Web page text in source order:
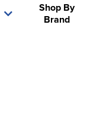
Shop By
Brand